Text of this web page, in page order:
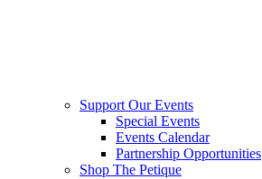
Support Our Events
Special Events
Events Calendar
Partnership Opportunities
Shop The Petique